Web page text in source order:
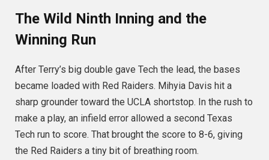
The Wild Ninth Inning and the
Winning Run
After Terry’s big double gave Tech the lead, the bases
became loaded with Red Raiders. Mihyia Davis hit a
sharp grounder toward the UCLA shortstop. In the rush to
make a play, an infield error allowed a second Texas
Tech run to score. That brought the score to 8-6, giving
the Red Raiders a tiny bit of breathing room.